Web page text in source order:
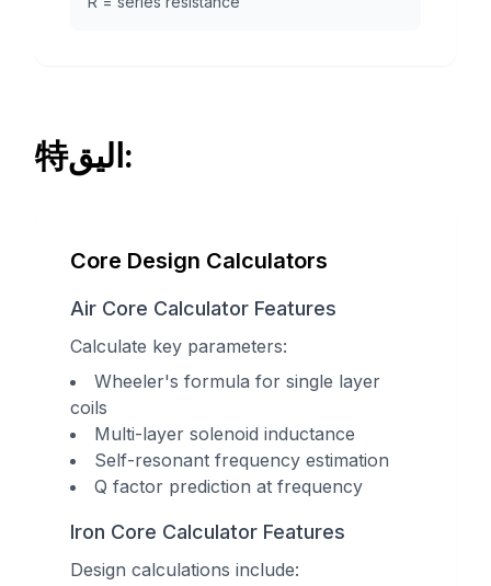
特اليق:
Core Design Calculators
Air Core Calculator Features
Calculate key parameters:
Wheeler's formula for single layer
coils
Multi-layer solenoid inductance
Self-resonant frequency estimation
Q factor prediction at frequency
Iron Core Calculator Features
Design calculations include: